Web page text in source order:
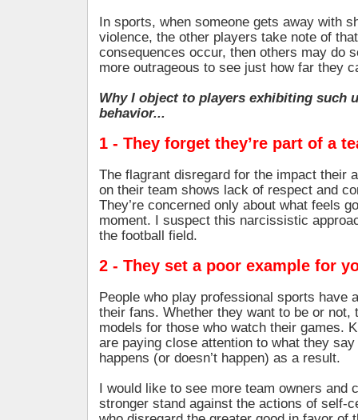
In sports, when someone gets away with
violence, the other players take note of
consequences occur, then others may do
more outrageous to see just how far they
Why I object to players exhibiting such
behavior...
1 - They forget they’re part of a
The flagrant disregard for the impact their
on their team shows lack of respect and
They’re concerned only about what feels
moment. I suspect this narcissistic
the football field.
2 - They set a poor example for
People who play professional sports have
their fans. Whether they want to be or not,
models for those who watch their games.
are paying close attention to what they
happens (or doesn’t happen) as a result.
I would like to see more team owners and
stronger stand against the actions of self-